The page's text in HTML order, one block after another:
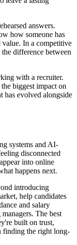
answers.
how someone has
value. In a competitive
difference between
with a recruiter.
biggest impact on
has evolved alongside
systems and AI-
disconnected
into online
happens next.
introducing
help candidates
and salary
The best
built on trust,
finding the right long-